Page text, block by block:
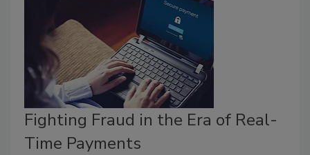
Fighting Fraud in the Era of Real-
Time Payments